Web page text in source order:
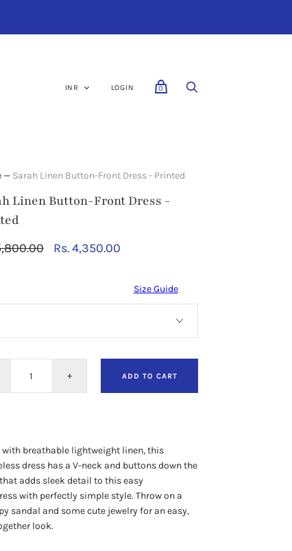
LOGIN 0
— Sarah Linen Button-Front Dress - Printed
Linen Button-Front Dress -
Rs. 4,350.00
Size Guide
+ ADD TO CART
with breathable lightweight linen, this
dress has a V-neck and buttons down the
adds sleek detail to this easy
with perfectly simple style. Throw on a
sandal and some cute jewelry for an easy,
look.